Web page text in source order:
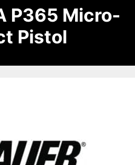
P365 Micro-
Pistol